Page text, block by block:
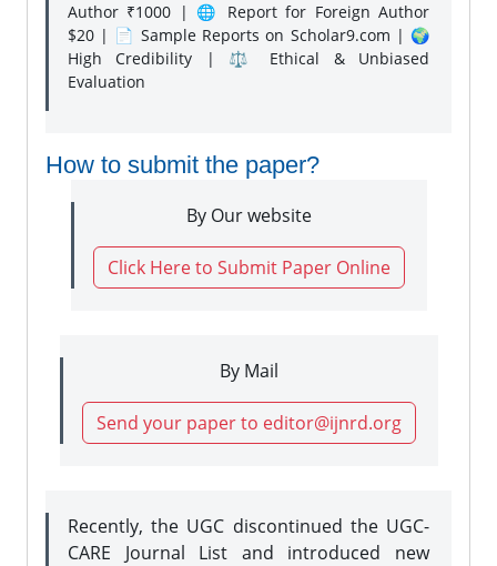
Author ₹1000 | 🌐 Report for Foreign Author
$20 | 📄 Sample Reports on Scholar9.com | 🌍
High Credibility | ⚖️ Ethical & Unbiased
Evaluation
How to submit the paper?
By Our website
Click Here to Submit Paper Online
By Mail
Send your paper to editor@ijnrd.org
Recently, the UGC discontinued the UGC-
CARE Journal List and introduced new